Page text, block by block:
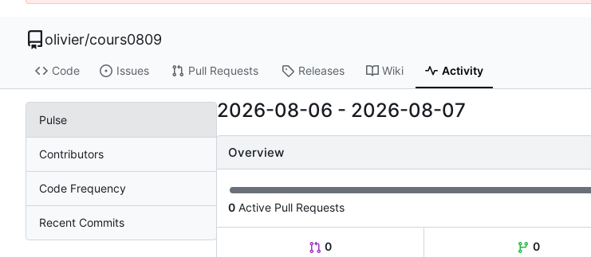
olivier/cours0809
Code Issues Pull Requests Releases Wiki Activity
Pulse
Contributors
Code Frequency
Recent Commits
2026-08-06 - 2026-08-07
Overview
0 Active Pull Requests
0
0